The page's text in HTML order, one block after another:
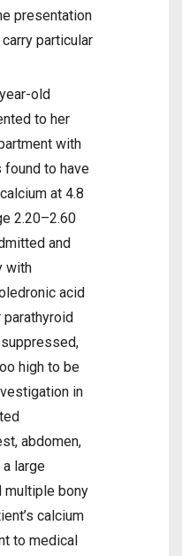
presentation
particular
old
to her
with
found to have
at 4.8
2.20–2.60
and
with
acid
parathyroid
high to be
in
abdomen,
large
multiple bony
calcium
to medical